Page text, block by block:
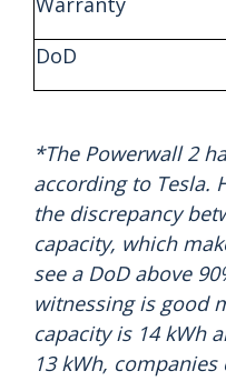
DoD
*The Powerwall 2
according to Tesla.
the discrepancy
capacity, which
see a DoD above
witnessing is good
capacity is 14 kWh
13 kWh,